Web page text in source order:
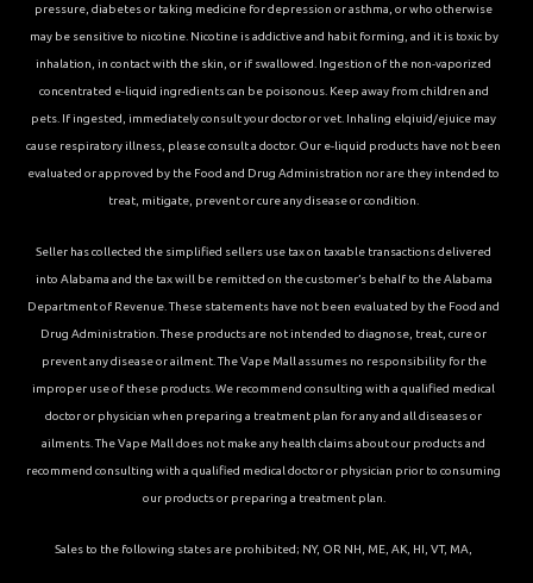
pressure, diabetes or taking medicine for depression or asthma, or who otherwise
may be sensitive to nicotine. Nicotine is addictive and habit forming, and it is toxic by
inhalation, in contact with the skin, or if swallowed. Ingestion of the non-vaporized
concentrated e-liquid ingredients can be poisonous. Keep away from children and
pets. If ingested, immediately consult your doctor or vet. Inhaling elqiuid/ejuice may
cause respiratory illness, please consult a doctor. Our e-liquid products have not been
evaluated or approved by the Food and Drug Administration nor are they intended to
treat, mitigate, prevent or cure any disease or condition.
Seller has collected the simplified sellers use tax on taxable transactions delivered
into Alabama and the tax will be remitted on the customer’s behalf to the Alabama
Department of Revenue. These statements have not been evaluated by the Food and
Drug Administration. These products are not intended to diagnose, treat, cure or
prevent any disease or ailment. The Vape Mall assumes no responsibility for the
improper use of these products. We recommend consulting with a qualified medical
doctor or physician when preparing a treatment plan for any and all diseases or
ailments. The Vape Mall does not make any health claims about our products and
recommend consulting with a qualified medical doctor or physician prior to consuming
our products or preparing a treatment plan.
Sales to the following states are prohibited; NY, OR NH, ME, AK, HI, VT, MA,